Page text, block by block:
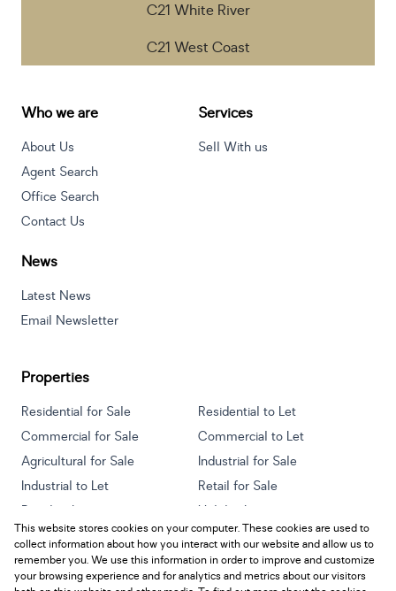
C21 White River
C21 West Coast
Who we are
About Us
Agent Search
Office Search
Contact Us
Services
Sell With us
News
Latest News
Email Newsletter
Properties
Residential for Sale
Residential to Let
Commercial for Sale
Commercial to Let
Agricultural for Sale
Industrial for Sale
Industrial to Let
Retail for Sale
Retail to Let
Holiday Letting
Vacant Land
Mixed use for Sale
Mixed use to Let
Residential new Developments
This website stores cookies on your computer. These cookies are used to
collect information about how you interact with our website and allow us to
remember you. We use this information in order to improve and customize
your browsing experience and for analytics and metrics about our visitors